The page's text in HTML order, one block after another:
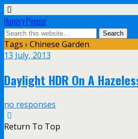
Hungry Peepor
Tags › Chinese Garden
13 July, 2013
Daylight HDR On A
no responses
Return To Top